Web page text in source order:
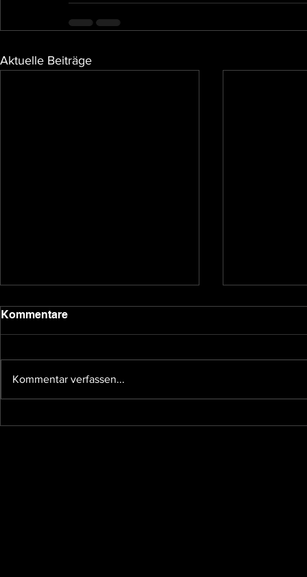
Aktuelle Beiträge
2020 update
Dear backers and Underground
and other affairs taking our time,
so I...
Kommentare
Kommentar verfassen...